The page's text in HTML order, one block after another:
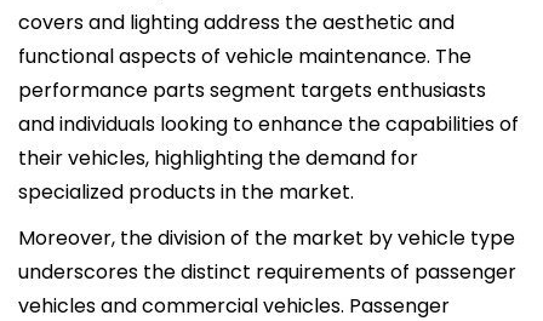
covers and lighting address the aesthetic and
functional aspects of vehicle maintenance. The
performance parts segment targets enthusiasts
and individuals looking to enhance the capabilities of
their vehicles, highlighting the demand for
specialized products in the market.
Moreover, the division of the market by vehicle type
underscores the distinct requirements of passenger
vehicles and commercial vehicles. Passenger